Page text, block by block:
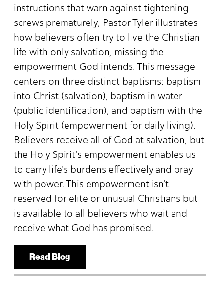
instructions that warn against tightening
screws prematurely, Pastor Tyler illustrates
how believers often try to live the Christian
life with only salvation, missing the
empowerment God intends. This message
centers on three distinct baptisms: baptism
into Christ (salvation), baptism in water
(public identification), and baptism with the
Holy Spirit (empowerment for daily living).
Believers receive all of God at salvation, but
the Holy Spirit's empowerment enables us
to carry life's burdens effectively and pray
with power. This empowerment isn't
reserved for elite or unusual Christians but
is available to all believers who wait and
receive what God has promised.
Read Blog